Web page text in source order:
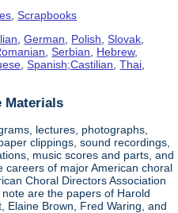
,Scrapbooks
,German Polish ,Slovak
,Serbian Hebrew,
,Spanish;Castilian ,Thai
Materials
lectures, photographs,
clippings, sound recordings,
music scores and parts, and
careers of major American choral
Choral Directors Association
are the papers of Harold
Elaine Brown, Fred Waring, and